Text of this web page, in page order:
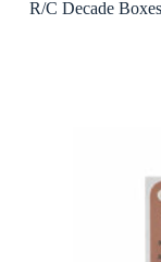
R/C Decade Boxes